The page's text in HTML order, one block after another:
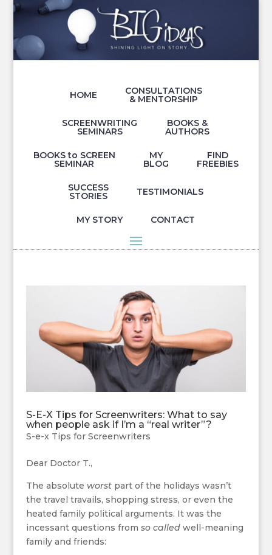
HOME CONSULTATIONS
& MENTORSHIP
SCREENWRITING
SEMINARS
BOOKS &
AUTHORS
BOOKS to SCREEN
SEMINAR
MY
BLOG
FIND
FREEBIES
SUCCESS
STORIES TESTIMONIALS
MY STORY CONTACT
S-E-X Tips for Screenwriters: What to say
when people ask if I’m a “real writer”?
S-e-x Tips for Screenwriters
Dear Doctor T.,
The absolute worst part of the holidays wasn’t
the travel travails, shopping stress, or even the
heated family political arguments. It was the
incessant questions from so calledwell-meaning
family and friends: